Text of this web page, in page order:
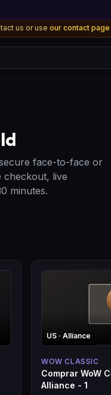
us or use our contact page
face-to-face or
checkout, live
minutes.
US · Alliance
WOW CLASSIC
Comprar WoW
Alliance - 1